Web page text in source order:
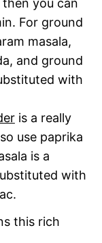
you can
For ground
masala,
and ground
with
is a really
use paprika
is a
with
this rich